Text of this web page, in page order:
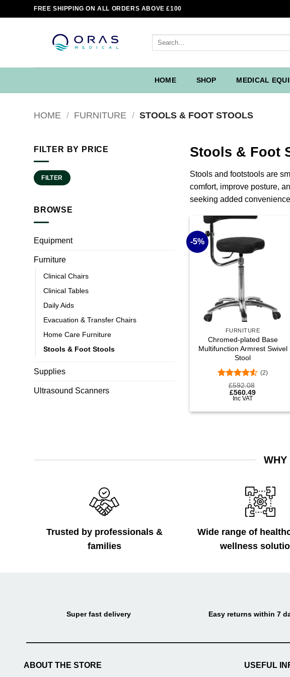
to
FREE SHIPPING ON ALL ORDERS ABOVE £100
Search
HOME SHOP MEDICAL
HOME / FURNITURE / STOOLS & FOOT STOOLS
FILTER BY PRICE
Min
price
Max
priceFILTER
BROWSE
Equipment
Furniture
Clinical Chairs
Clinical Tables
Daily Aids
Evacuation & Transfer Chairs
Home Care Furniture
Stools & Foot Stools
Supplies
Ultrasound Scanners
Stools & Foot
Stools and footstools are
comfort, improve posture,
seeking added
-5%
FURNITURE
Chromed-plated Base
Multifunction Armrest Swivel
Stool
Rated4.5
out of 5
(2)
£592.08
£560.49
Inc VAT
WHY
Trusted by professionals &
families
Wide range of
wellness
Super fast delivery Easy returns within 7
ABOUT THE STORE USEFUL